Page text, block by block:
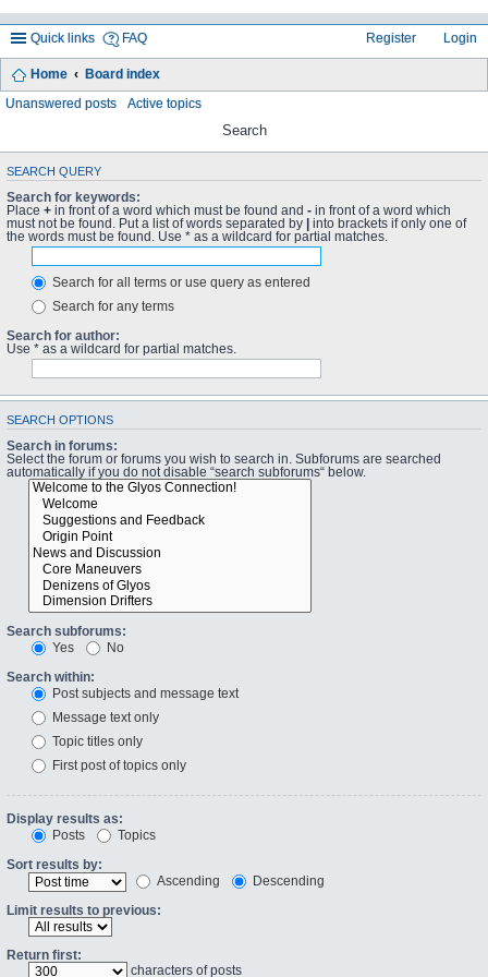
Quick links FAQ Login
Register
Home Board index
Unanswered posts Active topics
Search
SEARCH QUERY
Search for keywords:
Place + in front of a word which must be found and - in front of a word which
must not be found. Put a list of words separated by
into brackets if only one of
the words must be found. Use * as a wildcard for partial matches.
Search for all terms or use query as entered
Search for any terms
Search for author:
Use * as a wildcard for partial matches.
SEARCH OPTIONS
Search in forums:
Select the forum or forums you wish to search in. Subforums are searched
automatically if you do not disable “search subforums“ below.
Search subforums:
Yes
No
Search within:
Post subjects and message text
Message text only
Topic titles only
First post of topics only
Display results as:
Posts
Topics
Sort results by:
Ascending
Descending
Limit results to previous:
Return first:
characters of posts